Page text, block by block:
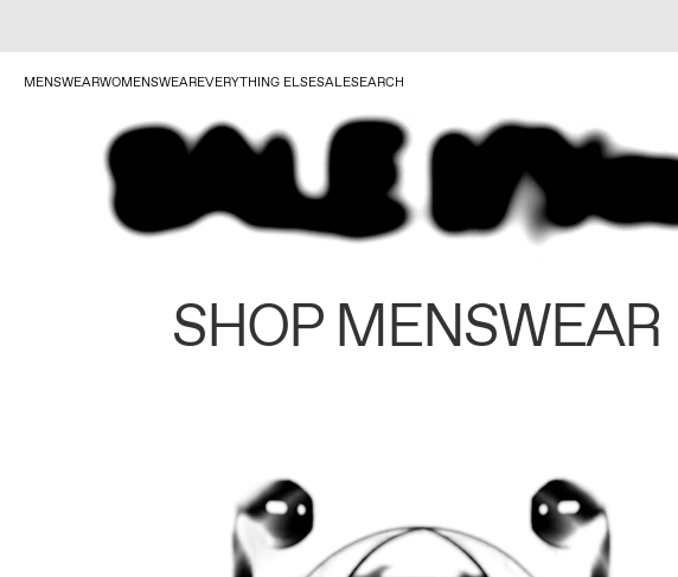
MENSWEARWOMENSWEAREVERYTHING ELSESALESEARCH
SHOP MENSWEAR